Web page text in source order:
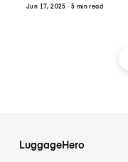
Jun 17, 2025 · 5 min read
LuggageHero